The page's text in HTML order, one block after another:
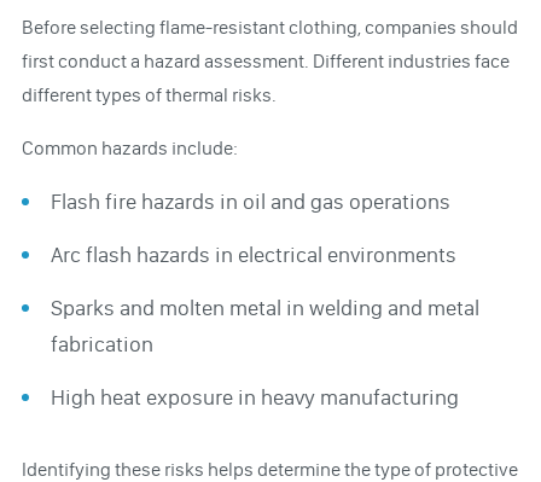
Before selecting flame-resistant clothing, companies should
first conduct a hazard assessment. Different industries face
different types of thermal risks.
Common hazards include:
Flash fire hazards in oil and gas operations
Arc flash hazards in electrical environments
Sparks and molten metal in welding and metal
fabrication
High heat exposure in heavy manufacturing
Identifying these risks helps determine the type of protective